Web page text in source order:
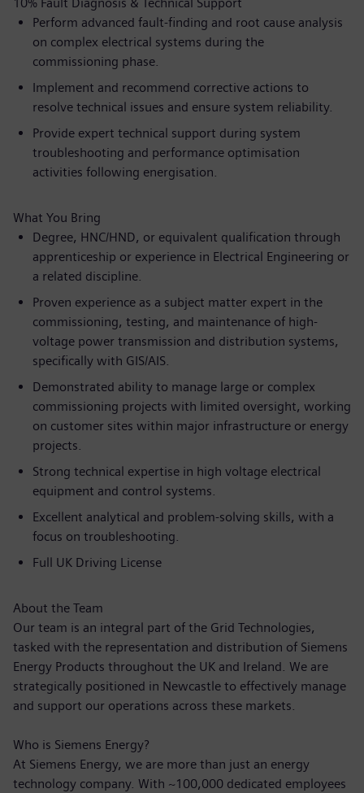
Perform advanced fault-finding and root cause analysis
on complex electrical systems during the
commissioning phase.
Implement and recommend corrective actions to
resolve technical issues and ensure system reliability.
Provide expert technical support during system
troubleshooting and performance optimisation
activities following energisation.
What You Bring
Degree, HNC/HND, or equivalent qualification through
apprenticeship or experience in Electrical Engineering or
a related discipline.
Proven experience as a subject matter expert in the
commissioning, testing, and maintenance of high-
voltage power transmission and distribution systems,
specifically with GIS/AIS.
Demonstrated ability to manage large or complex
commissioning projects with limited oversight, working
on customer sites within major infrastructure or energy
projects.
Strong technical expertise in high voltage electrical
equipment and control systems.
Excellent analytical and problem-solving skills, with a
focus on troubleshooting.
Full UK Driving License
About the Team
Our team is an integral part of the Grid Technologies,
tasked with the representation and distribution of Siemens
Energy Products throughout the UK and Ireland. We are
strategically positioned in Newcastle to effectively manage
and support our operations across these markets.
Who is Siemens Energy?
At Siemens Energy, we are more than just an energy
technology company. With ~100,000 dedicated employees